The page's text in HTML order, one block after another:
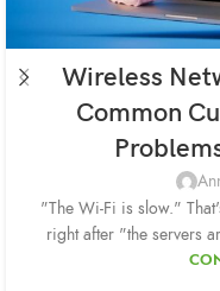
Wireless
Common
"The Wi-Fi is slow."
right after "the servers